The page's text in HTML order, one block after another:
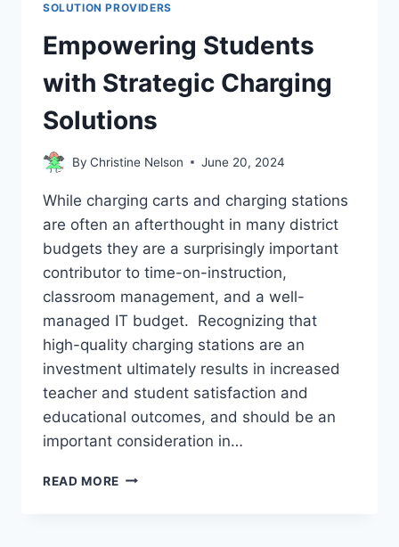
SOLUTION PROVIDERS
Empowering Students
with Strategic Charging
Solutions
By Christine Nelson June 20, 2024
While charging carts and charging stations
are often an afterthought in many district
budgets they are a surprisingly important
contributor to time-on-instruction,
classroom management, and a well-
managed IT budget. Recognizing that
high-quality charging stations are an
investment ultimately results in increased
teacher and student satisfaction and
educational outcomes, and should be an
important consideration in…
READ MORE EMPOWERING